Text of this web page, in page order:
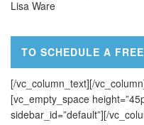
Lisa Ware
TO SCHEDULE A
[/vc_column_text][/
[vc_empty_space
sidebar_id=”default”][/